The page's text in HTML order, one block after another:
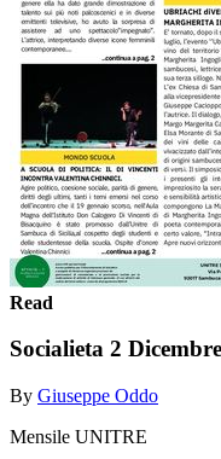
Read
Socialieta 2
By Giuseppe Oddo
Mensile UNITRE